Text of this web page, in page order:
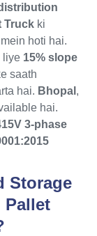
Truck ki
mein hoti hai.
liye 15% slope
saath
hai. Bhopal ,
hai.
3-phase
Storage
Pallet